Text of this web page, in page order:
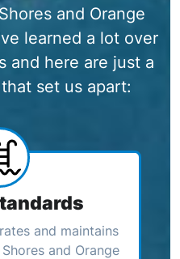
and Orange
learned a lot over
and here are just a
set us apart:
and maintains
and Orange